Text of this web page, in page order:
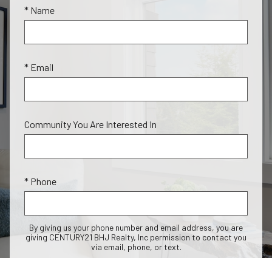
* Name
* Email
Community You Are Interested In
* Phone
By giving us your phone number and email address, you are
giving CENTURY21 BHJ Realty, Inc permission to contact you
via email, phone, or text.